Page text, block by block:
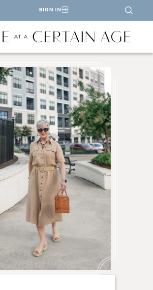
SIGN IN